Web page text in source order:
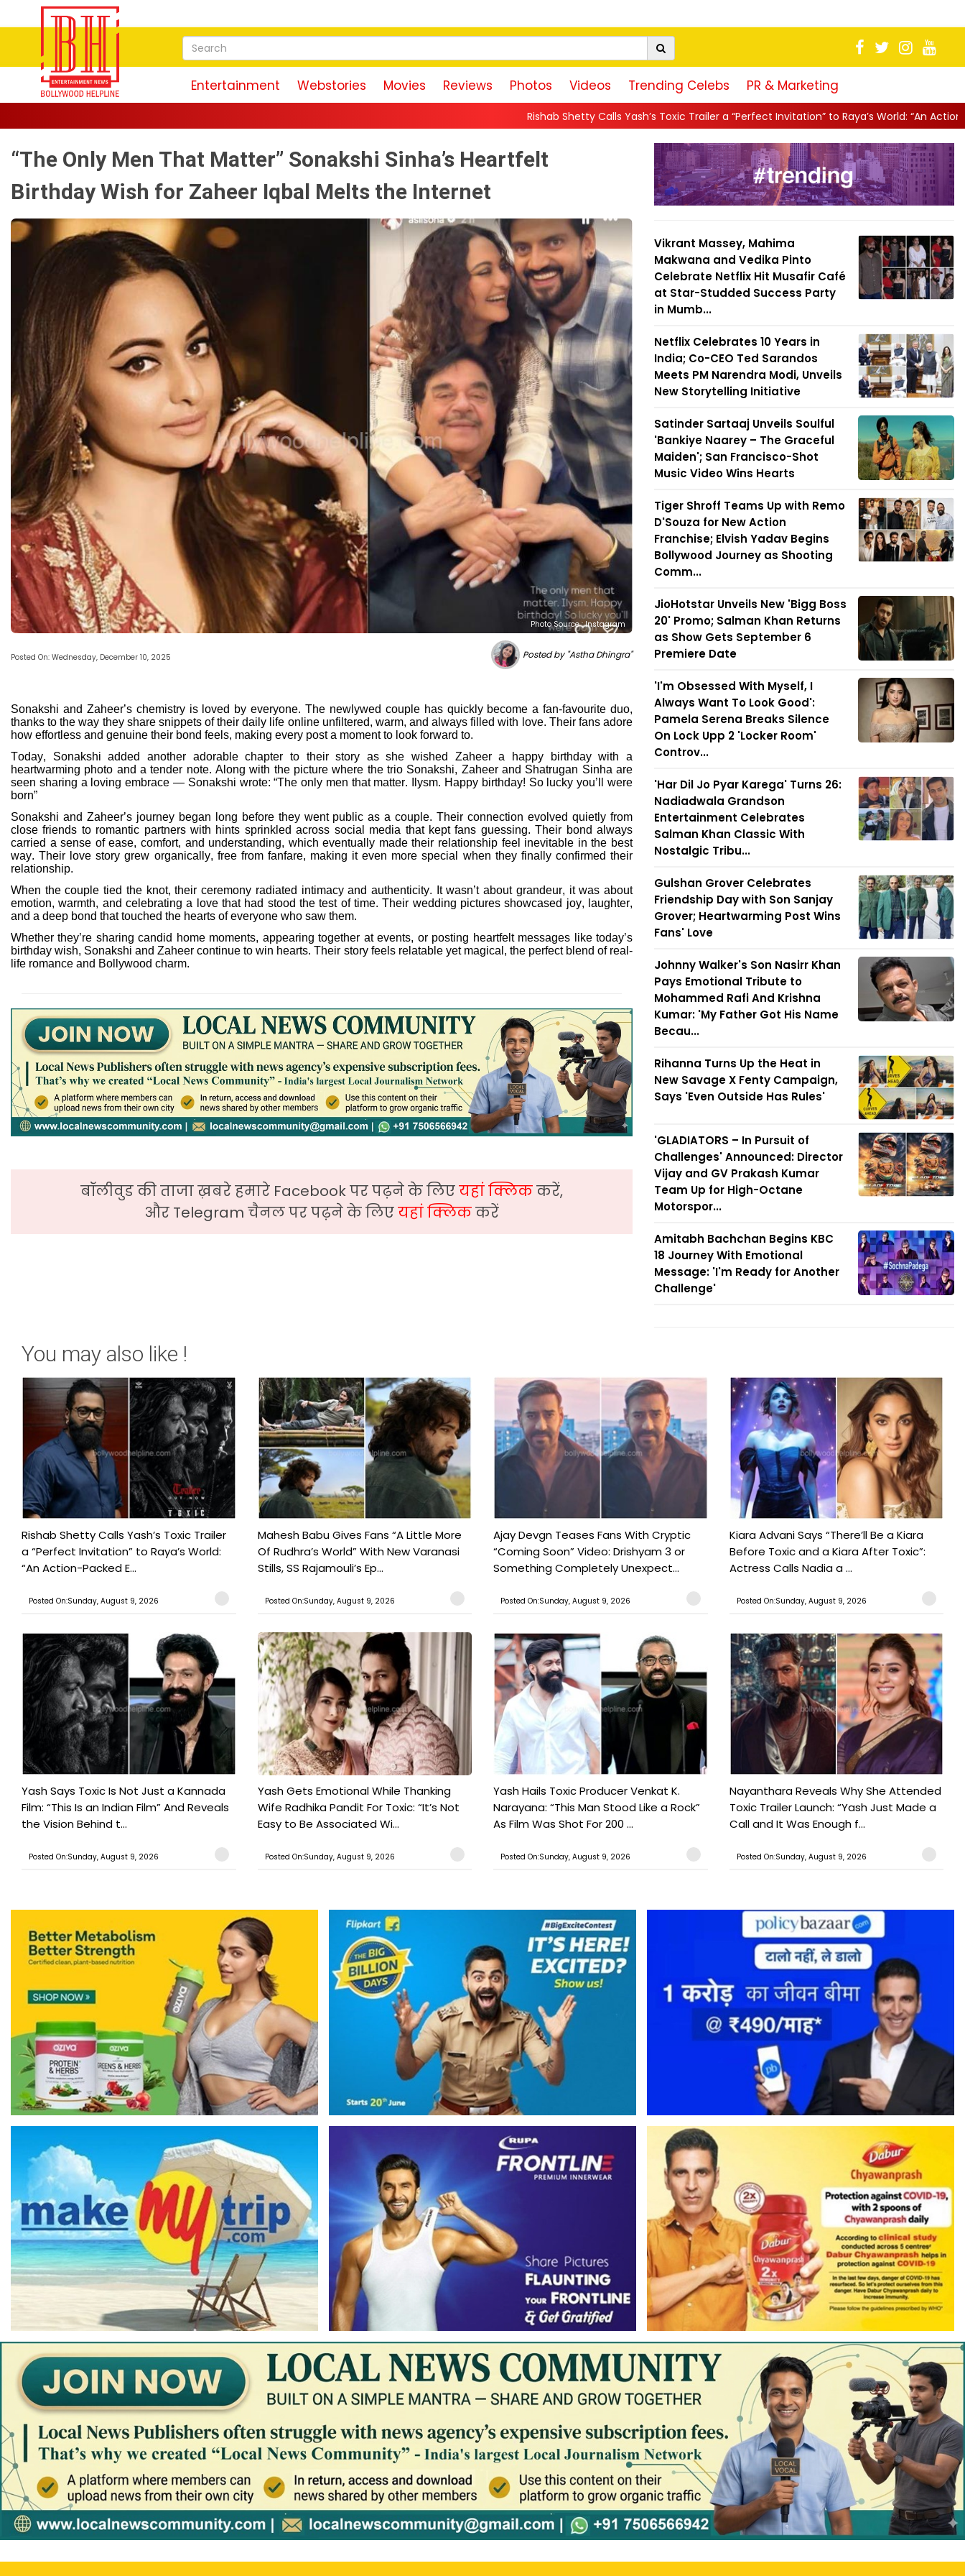
Entertainment Webstories Movies Reviews Photos Videos Trending Celebs PR & Marketing
Rishab Shetty Calls Yash’s Toxic Trailer a “Perfect Invitation” to Raya’s World: “An Action-Packed E...||
“The Only Men That Matter” Sonakshi Sinha’s Heartfelt
Birthday Wish for Zaheer Iqbal Melts the Internet
Photo Source : Instagram
Posted On: Wednesday, December 10, 2025 Posted by "Astha Dhingra"
Sonakshi and Zaheer’s chemistry is loved by everyone. The newlywed couple has quickly become a fan-favourite duo,
thanks to the way they share snippets of their daily life online unfiltered, warm, and always filled with love. Their fans adore
how effortless and genuine their bond feels, making every post a moment to look forward to.
Today, Sonakshi added another adorable chapter to their story as she wished Zaheer a happy birthday with a
heartwarming photo and a tender note. Along with the picture where the trio Sonakshi, Zaheer and Shatrugan Sinha are
seen sharing a loving embrace — Sonakshi wrote: “The only men that matter. Ilysm. Happy birthday! So lucky you’ll were
born”
Sonakshi and Zaheer’s journey began long before they went public as a couple. Their connection evolved quietly from
close friends to romantic partners with hints sprinkled across social media that kept fans guessing. Their bond always
carried a sense of ease, comfort, and understanding, which eventually made their relationship feel inevitable in the best
way. Their love story grew organically, free from fanfare, making it even more special when they finally confirmed their
relationship.
When the couple tied the knot, their ceremony radiated intimacy and authenticity. It wasn’t about grandeur, it was about
emotion, warmth, and celebrating a love that had stood the test of time. Their wedding pictures showcased joy, laughter,
and a deep bond that touched the hearts of everyone who saw them.
Whether they’re sharing candid home moments, appearing together at events, or posting heartfelt messages like today’s
birthday wish, Sonakshi and Zaheer continue to win hearts. Their story feels relatable yet magical, the perfect blend of real-
life romance and Bollywood charm.
बॉलीवुड की ताजा ख़बरे हमारे Facebook पर पढ़ने के लिएयहां क्लिककरें,
और Telegram चैनल पर पढ़ने के लिएयहां क्लिककरें
Vikrant Massey, Mahima
Makwana and Vedika Pinto
Celebrate Netflix Hit Musafir Café
at Star-Studded Success Party
in Mumb...
Netflix Celebrates 10 Years in
India; Co-CEO Ted Sarandos
Meets PM Narendra Modi, Unveils
New Storytelling Initiative
Satinder Sartaaj Unveils Soulful
'Bankiye Naarey – The Graceful
Maiden'; San Francisco-Shot
Music Video Wins Hearts
Tiger Shroff Teams Up with Remo
D'Souza for New Action
Franchise; Elvish Yadav Begins
Bollywood Journey as Shooting
Comm...
JioHotstar Unveils New 'Bigg Boss
20' Promo; Salman Khan Returns
as Show Gets September 6
Premiere Date
'I'm Obsessed With Myself, I
Always Want To Look Good':
Pamela Serena Breaks Silence
On Lock Upp 2 'Locker Room'
Controv...
'Har Dil Jo Pyar Karega' Turns 26:
Nadiadwala Grandson
Entertainment Celebrates
Salman Khan Classic With
Nostalgic Tribu...
Gulshan Grover Celebrates
Friendship Day with Son Sanjay
Grover; Heartwarming Post Wins
Fans' Love
Johnny Walker's Son Nasirr Khan
Pays Emotional Tribute to
Mohammed Rafi And Krishna
Kumar: 'My Father Got His Name
Becau...
Rihanna Turns Up the Heat in
New Savage X Fenty Campaign,
Says 'Even Outside Has Rules'
'GLADIATORS – In Pursuit of
Challenges' Announced: Director
Vijay and GV Prakash Kumar
Team Up for High-Octane
Motorspor...
Amitabh Bachchan Begins KBC
18 Journey With Emotional
Message: 'I'm Ready for Another
Challenge'
You may also like !
Rishab Shetty Calls Yash’s Toxic Trailer
a “Perfect Invitation” to Raya’s World:
“An Action-Packed E...
Posted On:Sunday, August 9, 2026
Mahesh Babu Gives Fans “A Little More
Of Rudhra’s World” With New Varanasi
Stills, SS Rajamouli’s Ep...
Posted On:Sunday, August 9, 2026
Ajay Devgn Teases Fans With Cryptic
“Coming Soon” Video: Drishyam 3 or
Something Completely Unexpect...
Posted On:Sunday, August 9, 2026
Kiara Advani Says “There’ll Be a Kiara
Before Toxic and a Kiara After Toxic”:
Actress Calls Nadia a ...
Posted On:Sunday, August 9, 2026
Yash Says Toxic Is Not Just a Kannada
Film: “This Is an Indian Film” And Reveals
the Vision Behind t...
Posted On:Sunday, August 9, 2026
Yash Gets Emotional While Thanking
Wife Radhika Pandit For Toxic: “It’s Not
Easy to Be Associated Wi...
Posted On:Sunday, August 9, 2026
Yash Hails Toxic Producer Venkat K.
Narayana: “This Man Stood Like a Rock”
As Film Was Shot For 200 ...
Posted On:Sunday, August 9, 2026
Nayanthara Reveals Why She Attended
Toxic Trailer Launch: “Yash Just Made a
Call and It Was Enough f...
Posted On:Sunday, August 9, 2026